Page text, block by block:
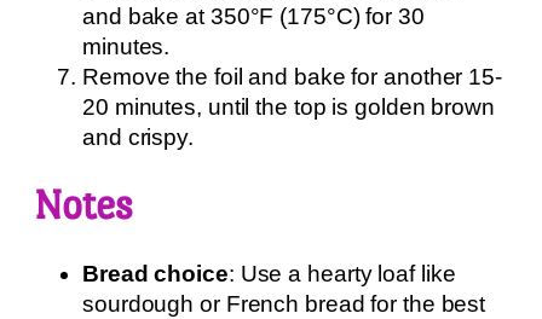
and bake at 350°F (175°C) for 30
minutes.
Remove the foil and bake for another 15-
20 minutes, until the top is golden brown
and crispy.
Notes
Bread choice: Use a hearty loaf like
sourdough or French bread for the best